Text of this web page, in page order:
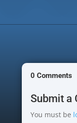
0 Comments
Submit a
You must be